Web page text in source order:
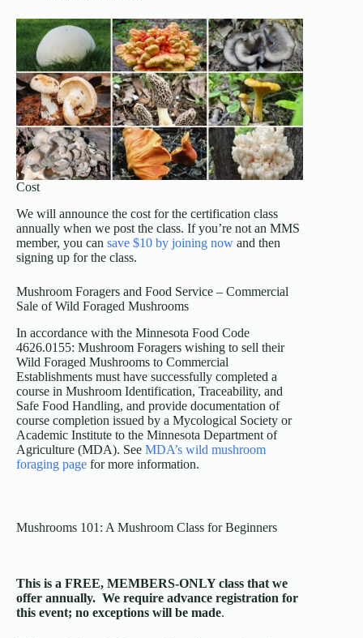
Cost
We will announce the cost for the certification class
annually when we post the class. If you’re not an MMS
member, you can save $10 by joining now and then
signing up for the class.
Mushroom Foragers and Food Service – Commercial
Sale of Wild Foraged Mushrooms
In accordance with the Minnesota Food Code
4626.0155: Mushroom Foragers wishing to sell their
Wild Foraged Mushrooms to Commercial
Establishments must have successfully completed a
course in Mushroom Identification, Traceability, and
Safe Food Handling, and provide documentation of
course completion issued by a Mycological Society or
Academic Institute to the Minnesota Department of
Agriculture (MDA). See MDA’s wild mushroom
foraging page for more information.
Mushrooms 101: A Mushroom Class for Beginners
This is a FREE, MEMBERS-ONLY class that we
offer annually. We require advance registration for
this event; no exceptions will be made.